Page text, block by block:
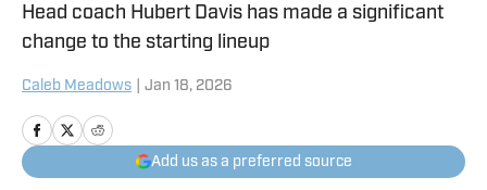
Head coach Hubert Davis has made a significant
change to the starting lineup
Caleb Meadows Jan 18, 2026
Add us as a preferred source